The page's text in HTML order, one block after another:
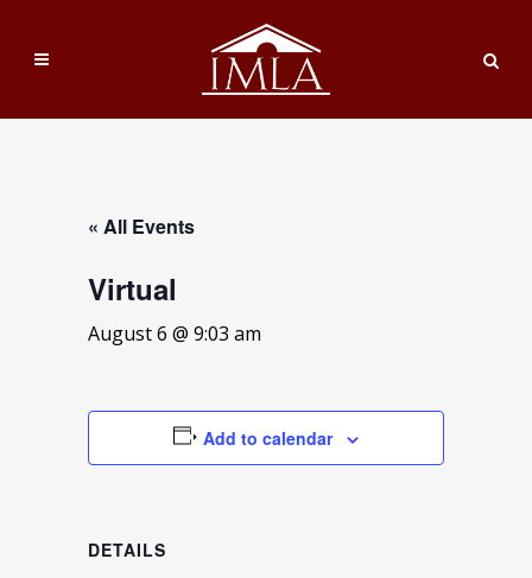
« All Events
Virtual
August 6 @ 9:03 am
Add to calendar
DETAILS